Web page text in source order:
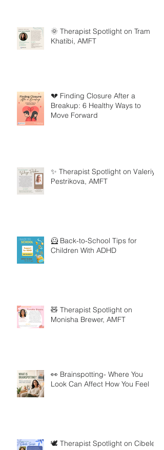
🌞 Therapist Spotlight on Tram
Khatibi, AMFT
💔 Finding Closure After a
Breakup: 6 Healthy Ways to
Move Forward
✨ Therapist Spotlight on Valeriya
Pestrikova, AMFT
🦸 Back-to-School Tips for
Children With ADHD
🧸 Therapist Spotlight on
Monisha Brewer, AMFT
👀 Brainspotting- Where You
Look Can Affect How You Feel
🕊️ Therapist Spotlight on Cibele